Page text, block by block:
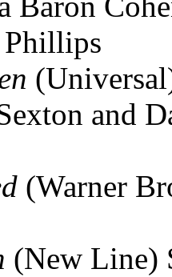
and
(Warner
(New Line)